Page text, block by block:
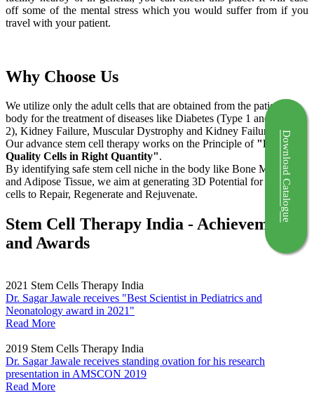
off some of the mental stress which you would suffer from if you
travel with your patient.
Why Choose Us
We utilize only the adult cells that are obtained from the patient's
body for the treatment of diseases like Diabetes (Type 1 and Type
2), Kidney Failure, Muscular Dystrophy and Kidney Failure.
Our advance stem cell therapy works on the Principle of "Right
Quality Cells in Right Quantity".
By identifying safe stem cell niche in the body like Bone Marrow
and Adipose Tissue, we aim at generating 3D Potential for the stem
cells to Repair, Regenerate and Rejuvenate.
Stem Cell Therapy India - Achievements
and Awards
2021 Stem Cells Therapy India
Dr. Sagar Jawale receives "Best Scientist in Pediatrics and
Neonatology award in 2021"
Read More
2019 Stem Cells Therapy India
Dr. Sagar Jawale receives standing ovation for his research
presentation in AMSCON 2019
Read More
Download Catalogue